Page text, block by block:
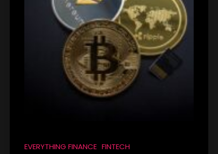
EVERYTHING FINANCE FINTECH